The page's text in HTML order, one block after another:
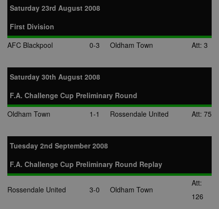
Saturday 23rd August 2008
First Division
AFC Blackpool
0-3 Oldham Town Att: 3
Saturday 30th August 2008
F.A. Challenge Cup Preliminary Round
Oldham Town
1-1 Rossendale United Att: 75
Tuesday 2nd September 2008
F.A. Challenge Cup Preliminary Round Replay
Rossendale United 3-0 Oldham Town
Att:
126